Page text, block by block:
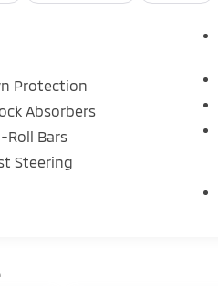
Our dealership
community and
as Lexington,
Cayce, Forest
Union,
Protection
Absorbers
Roll Bars
Steering